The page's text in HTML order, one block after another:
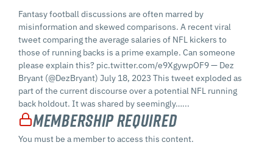
Fantasy football discussions are often marred by
misinformation and skewed comparisons. A recent viral
tweet comparing the average salaries of NFL kickers to
those of running backs is a prime example. Can someone
please explain this? pic.twitter.com/e9XgywpOF9 — Dez
Bryant (@DezBryant) July 18, 2023 This tweet exploded as
part of the current discourse over a potential NFL running
back holdout. It was shared by seemingly…...
Membership Required
You must be a member to access this content.